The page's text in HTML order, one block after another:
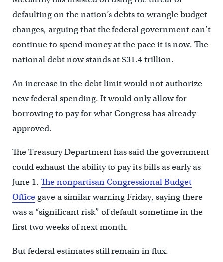
defaulting on the nation’s debts to wrangle budget
changes, arguing that the federal government can’t
continue to spend money at the pace it is now. The
national debt now stands at $31.4 trillion.
An increase in the debt limit would not authorize
new federal spending. It would only allow for
borrowing to pay for what Congress has already
approved.
The Treasury Department has said the government
could exhaust the ability to pay its bills as early as
June 1. The nonpartisan Congressional Budget
Officegave a similar warning Friday, saying there
was a “significant risk” of default sometime in the
first two weeks of next month.
But federal estimates still remain in flux.